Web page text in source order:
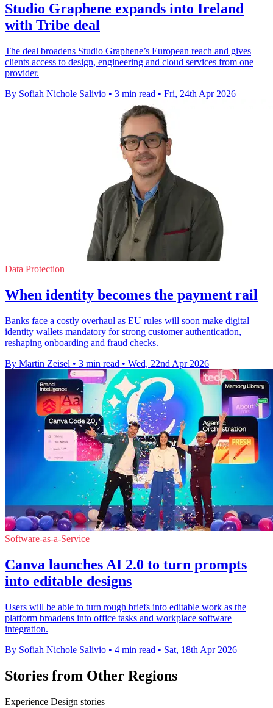
Studio Graphene expands into Ireland
with Tribe deal
The deal broadens Studio Graphene’s European reach and gives
clients access to design, engineering and cloud services from one
provider.
By Sofiah Nichole Salivio • 3 min read • Fri, 24th Apr 2026
Data Protection
When identity becomes the payment rail
Banks face a costly overhaul as EU rules will soon make digital
identity wallets mandatory for strong customer authentication,
reshaping onboarding and fraud checks.
By Martin Zeisel • 3 min read • Wed, 22nd Apr 2026
Software-as-a-Service
Canva launches AI 2.0 to turn prompts
into editable designs
Users will be able to turn rough briefs into editable work as the
platform broadens into office tasks and workplace software
integration.
By Sofiah Nichole Salivio • 4 min read • Sat, 18th Apr 2026
Stories from Other Regions
Experience Design stories